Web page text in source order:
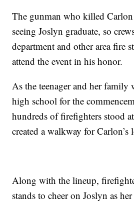
The gunman who killed
seeing Joslyn graduate, so
department and other area fire
attend the event in his honor.
As the teenager and her family
high school for the
hundreds of firefighters stood
created a walkway for Carlon’s
Along with the lineup,
stands to cheer on Joslyn as